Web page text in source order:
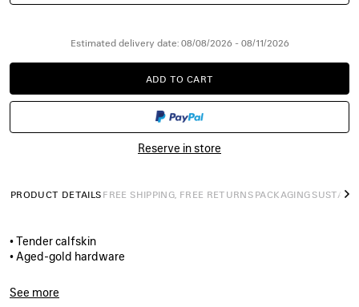
Estimated delivery date: 08/08/2026 - 08/11/2026
ADD
TO
ADD TO CART
PLEASE
SELECT
SIZE
Reserve in store
PRODUCT DETAILS FREE SHIPPING, FREE RETURNS PACKAGING
• Tender calfskin
• Aged-gold hardware
• 1 removable chain
• Balenciaga logo engraved
See more